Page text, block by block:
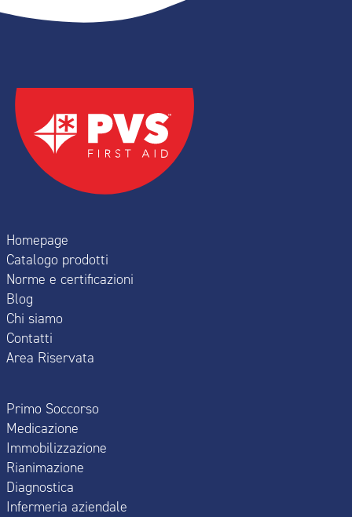
Homepage
Catalogo prodotti
Norme e certificazioni
Blog
Chi siamo
Contatti
Area Riservata
Primo Soccorso
Medicazione
Immobilizzazione
Rianimazione
Diagnostica
Infermeria aziendale